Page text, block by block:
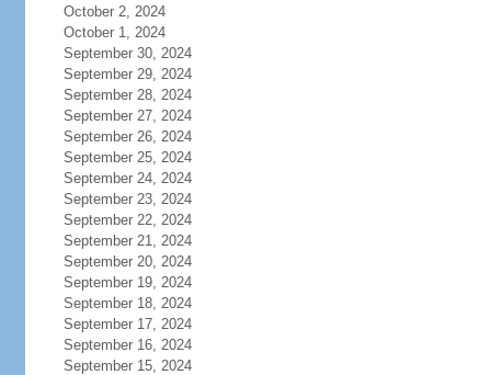
October 2, 2024
October 1, 2024
September 30, 2024
September 29, 2024
September 28, 2024
September 27, 2024
September 26, 2024
September 25, 2024
September 24, 2024
September 23, 2024
September 22, 2024
September 21, 2024
September 20, 2024
September 19, 2024
September 18, 2024
September 17, 2024
September 16, 2024
September 15, 2024